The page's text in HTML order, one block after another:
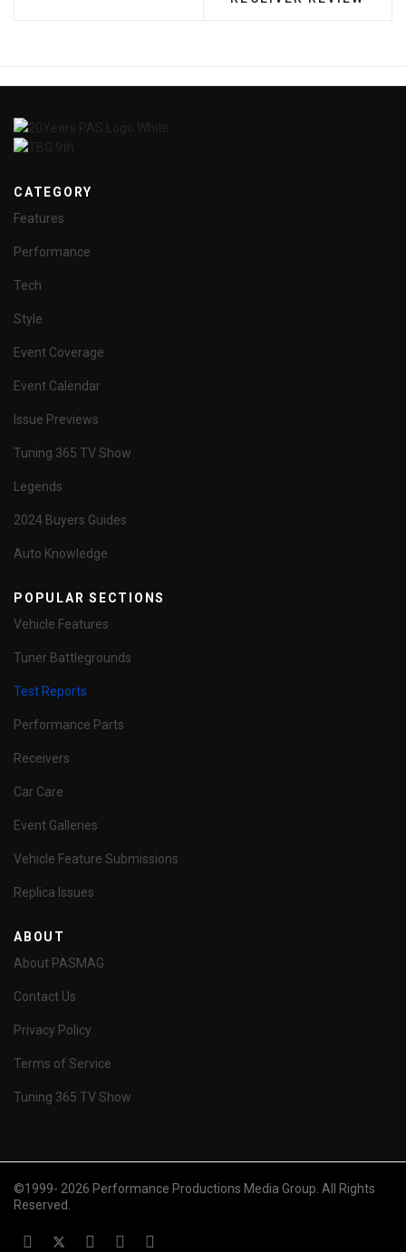
CATEGORY
Features
Performance
Tech
Style
Event Coverage
Event Calendar
Issue Previews
Tuning 365 TV Show
Legends
2024 Buyers Guides
Auto Knowledge
POPULAR SECTIONS
Vehicle Features
Tuner Battlegrounds
Test Reports
Performance Parts
Receivers
Car Care
Event Galleries
Vehicle Feature Submissions
Replica Issues
ABOUT
About PASMAG
Contact Us
Privacy Policy
Terms of Service
Tuning 365 TV Show
©1999- 2026 Performance Productions Media Group. All Rights
Reserved.